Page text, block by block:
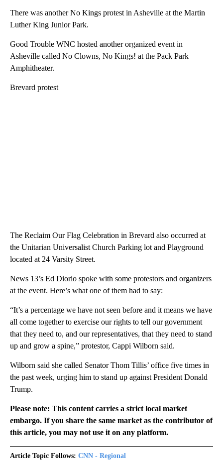
There was another No Kings protest in Asheville at the Martin
Luther King Junior Park.
Good Trouble WNC hosted another organized event in
Asheville called No Clowns, No Kings! at the Pack Park
Amphitheater.
Brevard protest
The Reclaim Our Flag Celebration in Brevard also occurred at
the Unitarian Universalist Church Parking lot and Playground
located at 24 Varsity Street.
News 13’s Ed Diorio spoke with some protestors and organizers
at the event. Here’s what one of them had to say:
“It’s a percentage we have not seen before and it means we have
all come together to exercise our rights to tell our government
that they need to, and our representatives, that they need to stand
up and grow a spine,” protestor, Cappi Wilborn said.
Wilborn said she called Senator Thom Tillis’ office five times in
the past week, urging him to stand up against President Donald
Trump.
Please note: This content carries a strict local market
embargo. If you share the same market as the contributor of
this article, you may not use it on any platform.
Article Topic Follows: CNN - Regional